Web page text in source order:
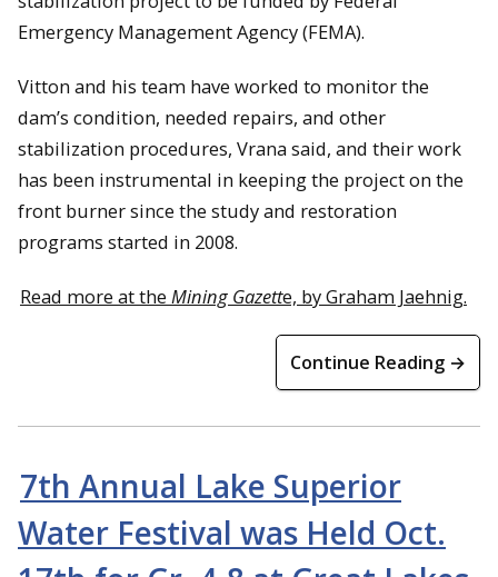
Emergency Management Agency (FEMA).
Vitton and his team have worked to monitor the
dam’s condition, needed repairs, and other
stabilization procedures, Vrana said, and their work
has been instrumental in keeping the project on the
front burner since the study and restoration
programs started in 2008.
Read more at the Mining Gazette, by Graham Jaehnig.
Continue Reading →
7th Annual Lake Superior
Water Festival was Held Oct.